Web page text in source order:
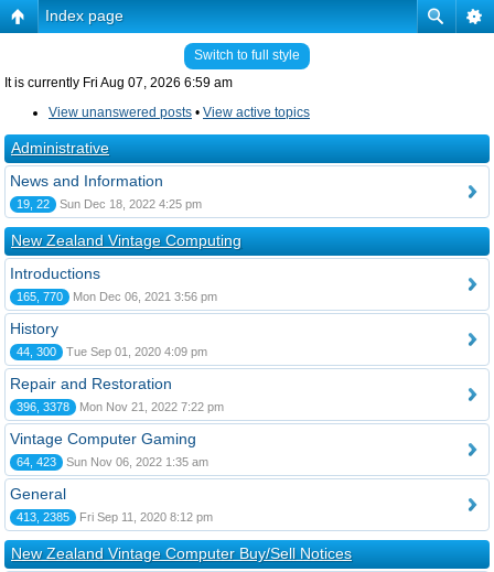
Index page
Switch to full style
It is currently Fri Aug 07, 2026 6:59 am
View unanswered posts • View active topics
Administrative
News and Information
19, 22 Sun Dec 18, 2022 4:25 pm
New Zealand Vintage Computing
Introductions
165, 770 Mon Dec 06, 2021 3:56 pm
History
44, 300 Tue Sep 01, 2020 4:09 pm
Repair and Restoration
396, 3378 Mon Nov 21, 2022 7:22 pm
Vintage Computer Gaming
64, 423 Sun Nov 06, 2022 1:35 am
General
413, 2385 Fri Sep 11, 2020 8:12 pm
New Zealand Vintage Computer Buy/Sell Notices